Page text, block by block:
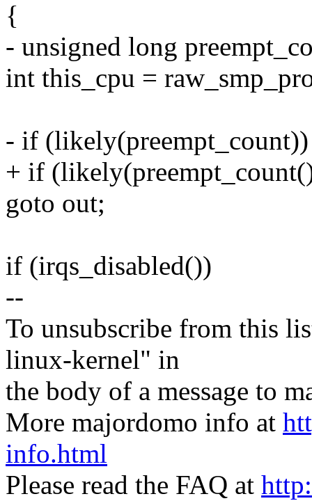
{
- unsigned long
int this_cpu =
- if (likely(preempt_count))
+ if
goto out;
if (irqs_disabled())
--
To unsubscribe from this
linux-kernel" in
the body of a message to
More majordomo info at
info.html
Please read the FAQ at